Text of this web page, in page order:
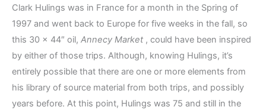
Clark Hulings was in France for a month in the Spring of
1997 and went back to Europe for five weeks in the fall, so
this 30 x 44″ oil, Annecy Market , could have been inspired
by either of those trips. Although, knowing Hulings, it’s
entirely possible that there are one or more elements from
his library of source material from both trips, and possibly
years before. At this point, Hulings was 75 and still in the